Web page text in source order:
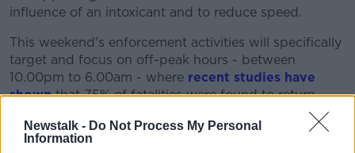
Newstalk - Do Not Process My Personal
Information
influence of an intoxicant and to reduce speed.
This weekend's enforcement activities will specifically
target and focus on off-peak hours - between
10.00pm to 6.00am - where recent studies have
shownthat 75% of fatalities were found to return
Chief Superintendent Paul Cleary said: "This Bank